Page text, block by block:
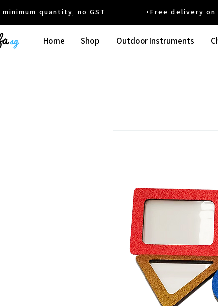
quantity, no GST •Free delivery on
Home Shop Outdoor Instruments